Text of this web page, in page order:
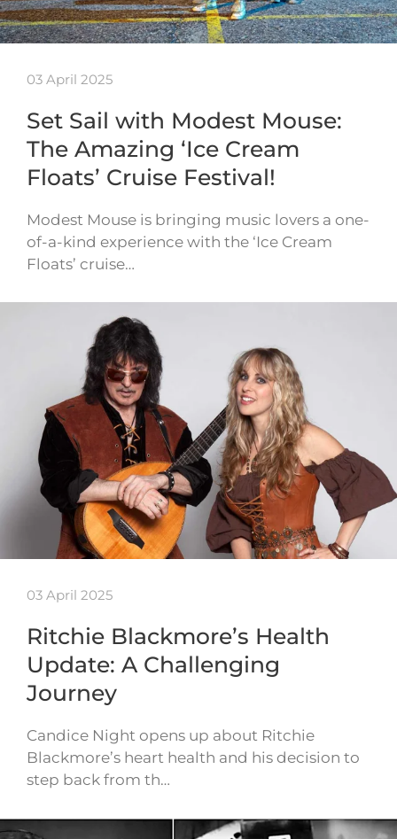
03 April 2025
Set Sail with Modest Mouse:
The Amazing ‘Ice Cream
Floats’ Cruise Festival!
Modest Mouse is bringing music lovers a one-
of-a-kind experience with the ‘Ice Cream
Floats’ cruise…
03 April 2025
Ritchie Blackmore’s Health
Update: A Challenging
Journey
Candice Night opens up about Ritchie
Blackmore’s heart health and his decision to
step back from th…